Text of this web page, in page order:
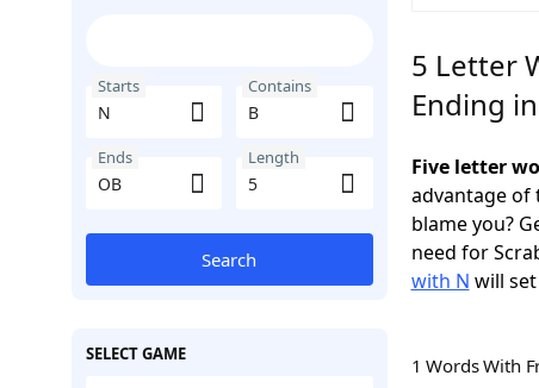
Starts Contains
Ends Length
Search
SELECT GAME
5 Letter
Ending
Five letter
advantage of
blame you?
need for
with N will
1 Words With